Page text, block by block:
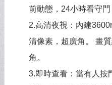
前動態，24小時看守門
2.高清夜視：內建
清像素，超廣角。 畫
角。
3.即時查看：當有人按